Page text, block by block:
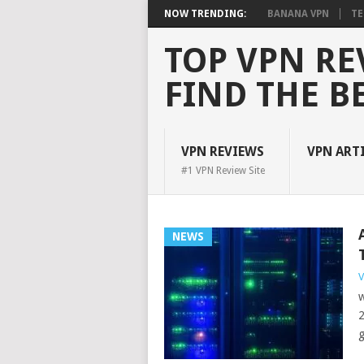
NOW TRENDING: BANANA VPN
TOP VPN
FIND THE
VPN REVIEWS
#1 VPN Review Site
VPN
NEWS